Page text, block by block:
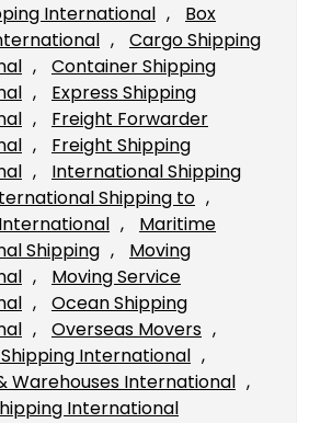
International ,
Box
,
Cargo Shipping
,
Container Shipping
,
Express Shipping
,
Freight Forwarder
,
Freight Shipping
,
International Shipping
Shipping to
,
Maritime
Shipping ,
Moving
,
Moving Service
,
Ocean Shipping
, Overseas Movers
International
Warehouses International
International